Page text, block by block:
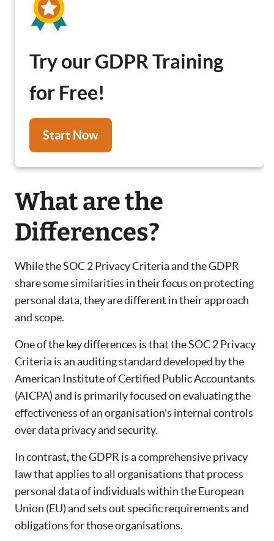
Try our GDPR Training
for Free!
Start Now
What are the
Differences?
While the SOC 2 Privacy Criteria and the GDPR
share some similarities in their focus on protecting
personal data, they are different in their approach
and scope.
One of the key differences is that the SOC 2 Privacy
Criteria is an auditing standard developed by the
American Institute of Certified Public Accountants
(AICPA) and is primarily focused on evaluating the
effectiveness of an organisation's internal controls
over data privacy and security.
In contrast, the GDPR is a comprehensive privacy
law that applies to all organisations that process
personal data of individuals within the European
Union (EU) and sets out specific requirements and
obligations for those organisations.